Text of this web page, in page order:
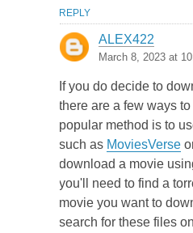
REPLY
ALEX422
March 8, 2023 at
If you do decide to
there are a few ways
popular method is to
such as MoviesVerse
download a movie
you'll need to find a
movie you want to
search for these files